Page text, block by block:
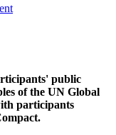
public
of the UN Global
participants